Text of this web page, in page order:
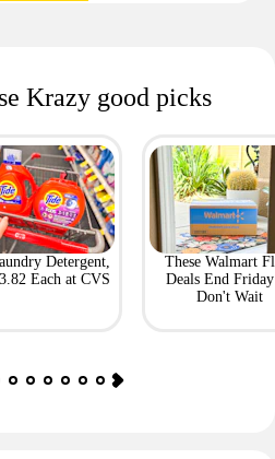
Krazy good picks
Detergent,
Each at CVS
These Walmart
Deals End
Don't Wait